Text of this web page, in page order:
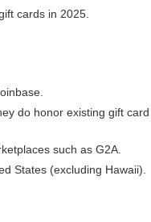
cards in 2025.
do honor existing gift card
such as G2A.
States (excluding Hawaii).